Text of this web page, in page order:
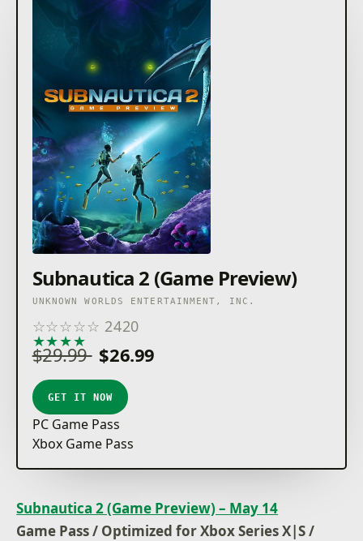
Subnautica 2 (Game Preview)
UNKNOWN WORLDS ENTERTAINMENT, INC.
☆☆☆☆☆ 2420
★★★★
$29.99 $26.99
GET IT NOW
PC Game Pass
Xbox Game Pass
Subnautica 2 (Game Preview) – May 14
Game Pass / Optimized for Xbox Series X|S /